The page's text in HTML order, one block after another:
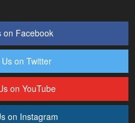
on Facebook
on Twitter
on YouTube
on Instagram